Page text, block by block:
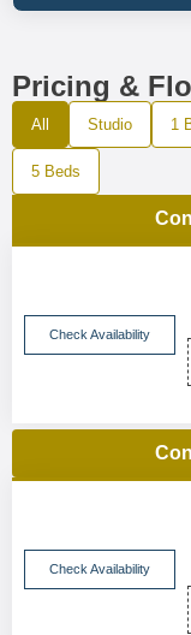
Pricing &
All Studio 1
5 Beds
Check Availability
Check Availability